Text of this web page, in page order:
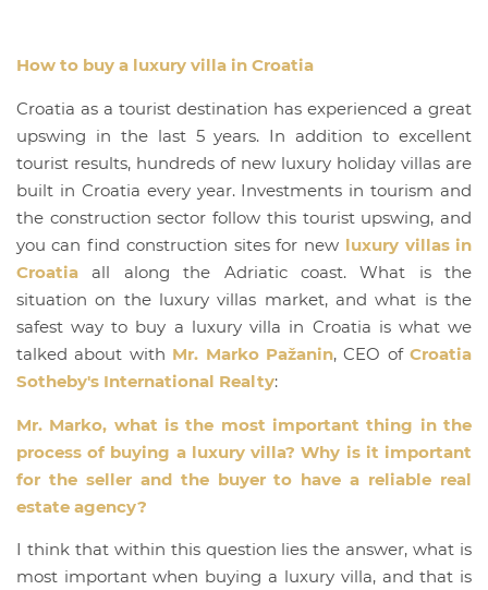
How to buy a luxury villa in Croatia
Croatia as a tourist destination has experienced a great
upswing in the last 5 years. In addition to excellent
tourist results, hundreds of new luxury holiday villas are
built in Croatia every year. Investments in tourism and
the construction sector follow this tourist upswing, and
you can find construction sites for new luxury villas in
Croatiaall along the Adriatic coast. What is the
situation on the luxury villas market, and what is the
safest way to buy a luxury villa in Croatia is what we
talked about with Mr. Marko Pažanin, CEO ofCroatia
Sotheby's International Realty:
Mr. Marko, what is the most important thing in the
process of buying a luxury villa? Why is it important
for the seller and the buyer to have a reliable real
estate agency?
I think that within this question lies the answer, what is
most important when buying a luxury villa, and that is